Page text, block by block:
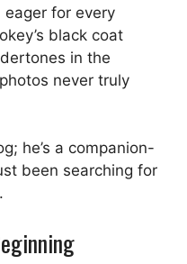
eager for every
black coat
in the
never truly
he’s a companion-
been searching for